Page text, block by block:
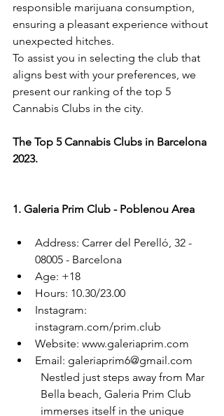
responsible marijuana consumption,
ensuring a pleasant experience without
unexpected hitches.
To assist you in selecting the club that
aligns best with your preferences, we
present our ranking of the top 5
Cannabis Clubs in the city.
The Top 5 Cannabis Clubs in Barcelona
2023.
1. Galeria Prim Club - Poblenou Area
Address: Carrer del Perelló, 32 -
08005 - Barcelona
Age: +18
Hours: 10.30/23.00
Instagram:
instagram.com/prim.club
Website: www.galeriaprim.com
Email: galeriaprim6@gmail.com
Nestled just steps away from Mar
Bella beach, Galeria Prim Club
immerses itself in the unique